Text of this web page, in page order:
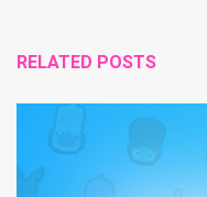
RELATED POSTS